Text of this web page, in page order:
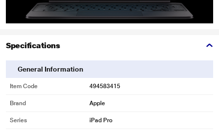
Specifications
General Information
Item Code 494583415
Brand Apple
Series iPad Pro